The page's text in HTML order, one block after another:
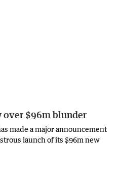
over $96m blunder
made a major announcement
launch of its $96m new